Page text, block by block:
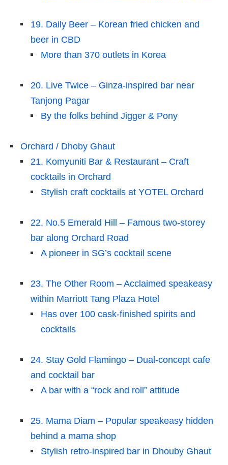
19. Daily Beer – Korean fried chicken and
beer in CBD
More than 370 outlets in Korea
20. Live Twice – Ginza-inspired bar near
Tanjong Pagar
By the folks behind Jigger & Pony
Orchard / Dhoby Ghaut
21. Komyuniti Bar & Restaurant – Craft
cocktails in Orchard
Stylish craft cocktails at YOTEL Orchard
22. No.5 Emerald Hill – Famous two-storey
bar along Orchard Road
A pioneer in SG’s cocktail scene
23. The Other Room – Acclaimed speakeasy
within Marriott Tang Plaza Hotel
Has over 100 cask-finished spirits and
cocktails
24. Stay Gold Flamingo – Dual-concept cafe
and cocktail bar
A bar with a “rock and roll” attitude
25. Mama Diam – Popular speakeasy hidden
behind a mama shop
Stylish retro-inspired bar in Dhouby Ghaut